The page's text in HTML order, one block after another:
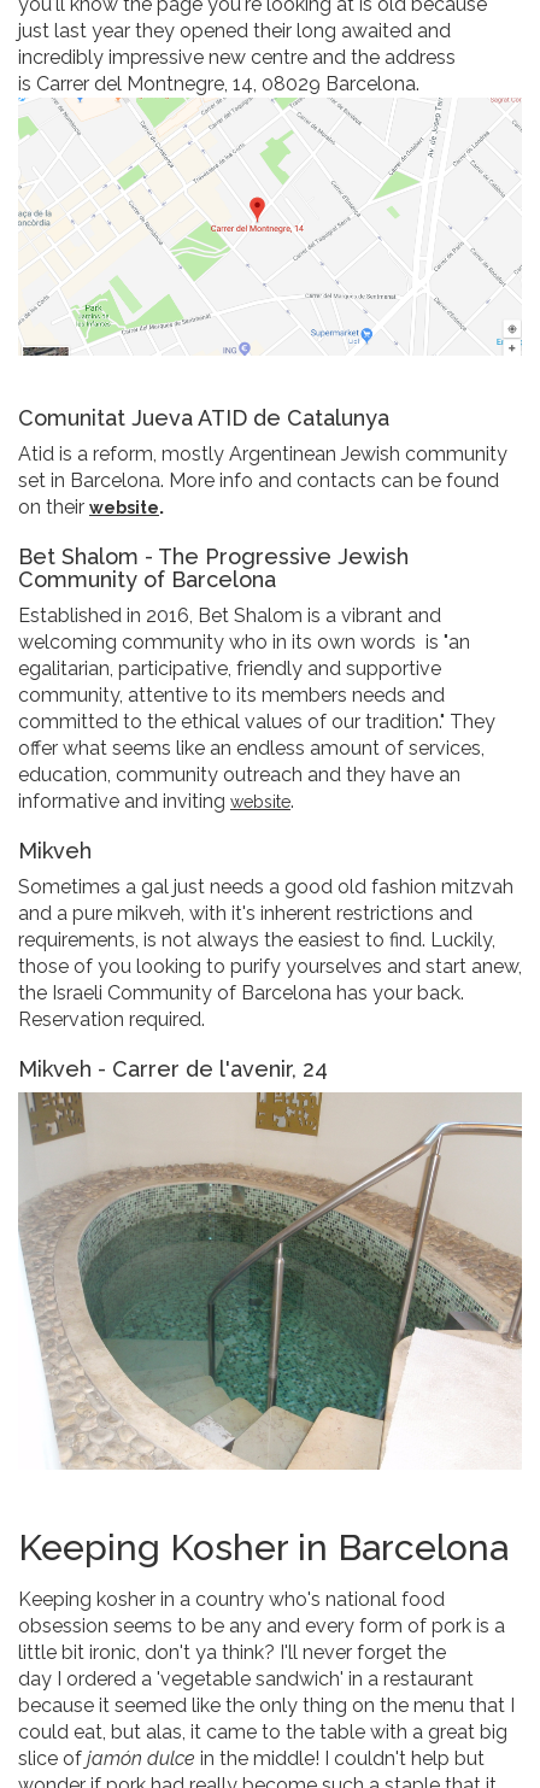
just last year they opened their long awaited and
incredibly impressive new centre and the address
is Carrer del Montnegre, 14, 08029 Barcelona.
Comunitat Jueva ATID de Catalunya
Atid is a reform, mostly Argentinean Jewish community
set in Barcelona. More info and contacts can be found
on their website.
Bet Shalom - The Progressive Jewish
Community of Barcelona
Established in 2016, Bet Shalom is a vibrant and
welcoming community who in its own words is "an
egalitarian, participative, friendly and supportive
community, attentive to its members needs and
committed to the ethical values of our tradition." They
offer what seems like an endless amount of services,
education, community outreach and they have an
informative and inviting website.
Mikveh
Sometimes a gal just needs a good old fashion mitzvah
and a pure mikveh, with it's inherent restrictions and
requirements, is not always the easiest to find. Luckily,
those of you looking to purify yourselves and start anew,
the Israeli Community of Barcelona has your back.
Reservation required.
Mikveh - Carrer de l'avenir, 24
Keeping Kosher in Barcelona
Keeping kosher in a country who's national food
obsession seems to be any and every form of pork is a
little bit ironic, don't ya think? I'll never forget the
day I ordered a 'vegetable sandwich' in a restaurant
because it seemed like the only thing on the menu that I
could eat, but alas, it came to the table with a great big
slice of jamón dulce in the middle! I couldn't help but